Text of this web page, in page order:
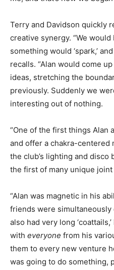
Terry and Davidson quickly
creative synergy. “We
something would ‘spark,’
recalls. “Alan would come
ideas, stretching the
previously. Suddenly we
interesting out of nothing.
“One of the first things Alan
and offer a chakra-
the club’s lighting and disco
the first of many unique joint
“Alan was magnetic in his
friends were simultaneously
also had very long
with everyone from his
them to every new venture
was going to do something,